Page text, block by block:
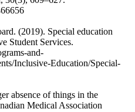
(2019). Special education
Student Services.
and-
Inclusive-Education/Special-
absence of things in the
Medical Association